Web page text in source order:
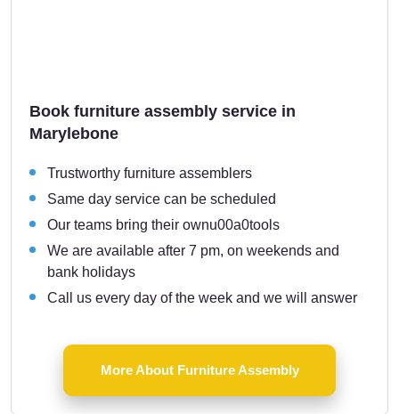
Book furniture assembly service in
Marylebone
Trustworthy furniture assemblers
Same day service can be scheduled
Our teams bring their ownu00a0tools
We are available after 7 pm, on weekends and
bank holidays
Call us every day of the week and we will answer
More About Furniture Assembly